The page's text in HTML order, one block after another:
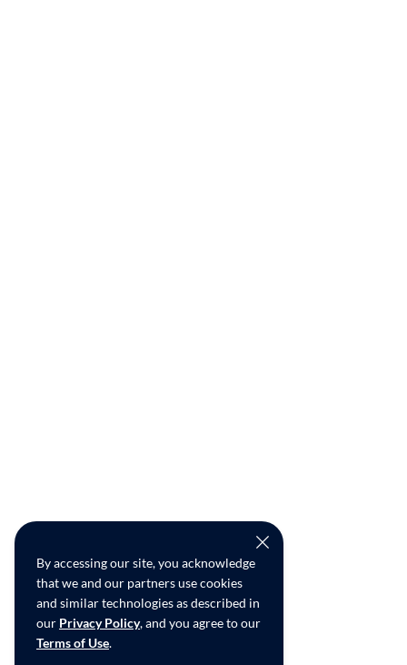
By accessing our site, you acknowledge
that we and our partners use cookies
and similar technologies as described in
our Privacy Policy, and you agree to our
Terms of Use.